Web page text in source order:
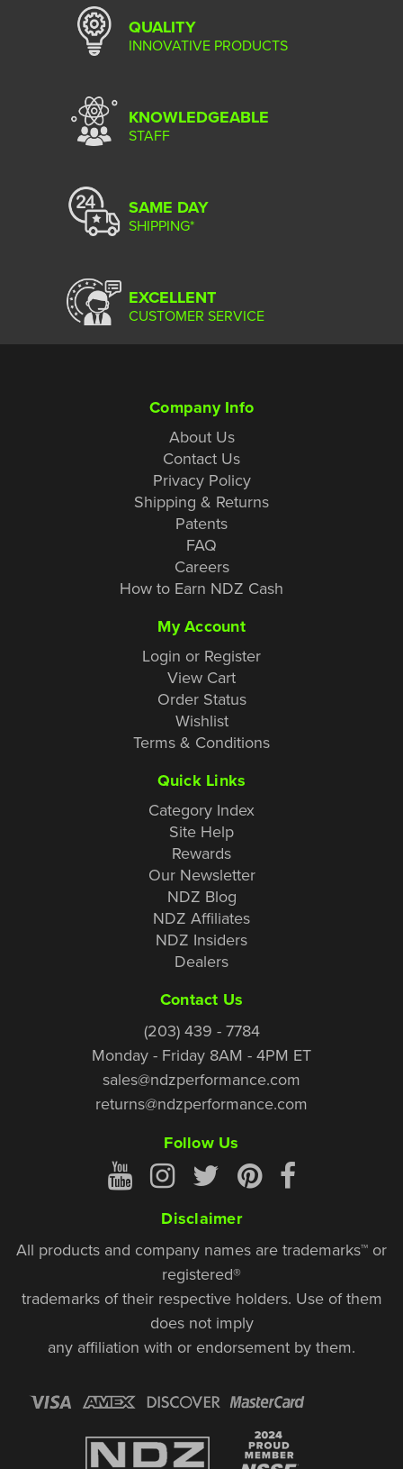
QUALITY
INNOVATIVE PRODUCTS
KNOWLEDGEABLE
STAFF
SAME DAY
SHIPPING*
EXCELLENT
CUSTOMER SERVICE
Company Info
About Us
Contact Us
Privacy Policy
Shipping & Returns
Patents
FAQ
Careers
How to Earn NDZ Cash
My Account
Login or Register
View Cart
Order Status
Wishlist
Terms & Conditions
Quick Links
Category Index
Site Help
Rewards
Our Newsletter
NDZ Blog
NDZ Affiliates
NDZ Insiders
Dealers
Contact Us
(203) 439 - 7784
Monday - Friday 8AM - 4PM ET
sales@ndzperformance.com
returns@ndzperformance.com
Follow Us
Disclaimer
All products and company names are trademarks™ or
registered®
trademarks of their respective holders. Use of them
does not imply
any affiliation with or endorsement by them.